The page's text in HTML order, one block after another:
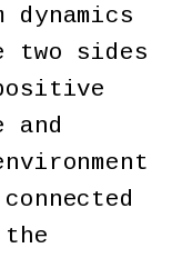
two sides
and